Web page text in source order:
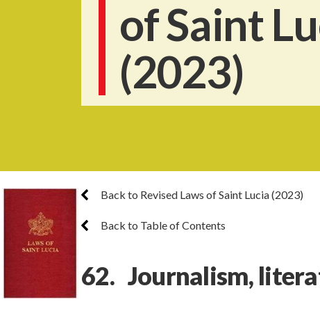
of Saint
(2023)
Back to Revised Laws of Saint Lucia (2023)
Back to Table of Contents
62. Journalism,